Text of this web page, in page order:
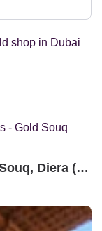
Rizan Gold and Diamonds - Gold Souq, Diera (Branch 3)